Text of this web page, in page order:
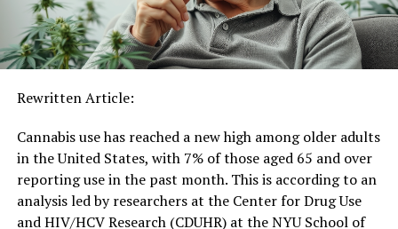
safety standards or quality controls.”
Co-investigator Gary C.K. Chan, PhD, National Centre
and Behavioural Sciences, The University of Queensland,
adds, “We still know very little about the long-term
health effects of cannabis vaping, which makes it even
more important to understand what’s in your vape.”
This study is one of the first to track national
Rewritten Article:
Cannabis use has reached a new high among older adults
in the United States, with 7% of those aged 65 and over
reporting use in the past month. This is according to an
analysis led by researchers at the Center for Drug Use
and HIV/HCV Research (CDUHR) at the NYU School of